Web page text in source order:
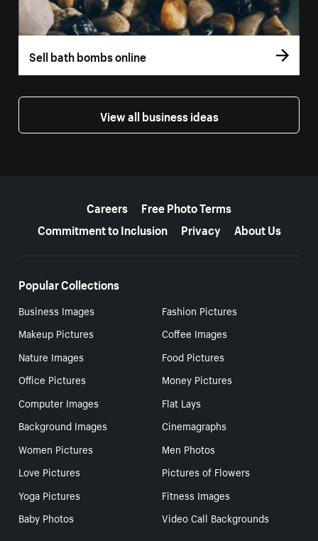
Sell bath bombs online
View all business ideas
Careers
Free Photo Terms
Commitment to Inclusion
Privacy About Us
Popular Collections
Business Images
Fashion Pictures
Makeup Pictures
Coffee Images
Nature Images
Food Pictures
Office Pictures
Money Pictures
Computer Images
Flat Lays
Background Images
Cinemagraphs
Women Pictures
Men Photos
Love Pictures
Pictures of Flowers
Yoga Pictures
Fitness Images
Baby Photos
Video Call Backgrounds